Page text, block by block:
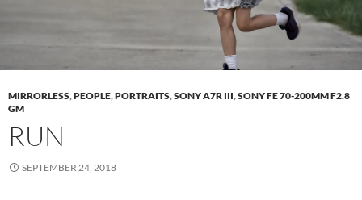
MIRRORLESS,PEOPLE,PORTRAITS,SONY A7R III,SONY FE 70-200MM F2.8
GM
RUN
SEPTEMBER 24, 2018